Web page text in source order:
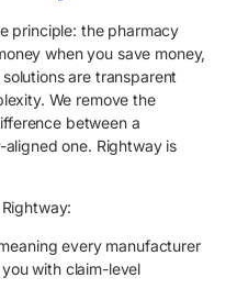
principle: the pharmacy
when you save money,
are transparent
We remove the
between a
one. Rightway is
every manufacturer
with claim-level